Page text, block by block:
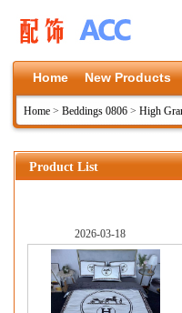
Home New Products
Home > Beddings 0806 > High
Product List
2026-03-18